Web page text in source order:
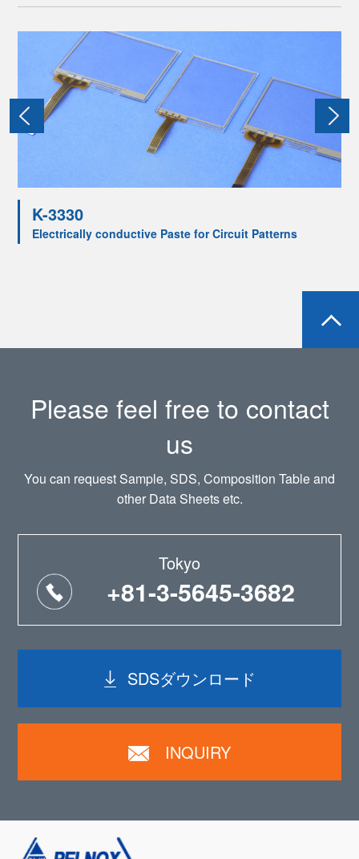
K-3330
Electrically conductive Paste for Circuit Patterns
Please feel free to contact
us
You can request Sample, SDS, Composition Table and
other Data Sheets etc.
Tokyo
+81-3-5645-3682
SDSダウンロード
INQUIRY